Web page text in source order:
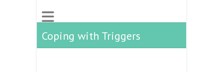
Coping with Triggers